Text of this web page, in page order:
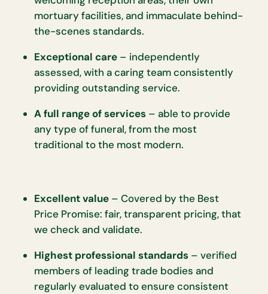
mortuary facilities, and immaculate behind-
the-scenes standards.
Exceptional care – independently
assessed, with a caring team consistently
providing outstanding service.
A full range of services – able to provide
any type of funeral, from the most
traditional to the most modern.
Excellent value – Covered by the Best
Price Promise: fair, transparent pricing, that
we check and validate.
Highest professional standards – verified
members of leading trade bodies and
regularly evaluated to ensure consistent